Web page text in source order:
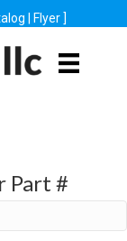
Flyer ]
Part #